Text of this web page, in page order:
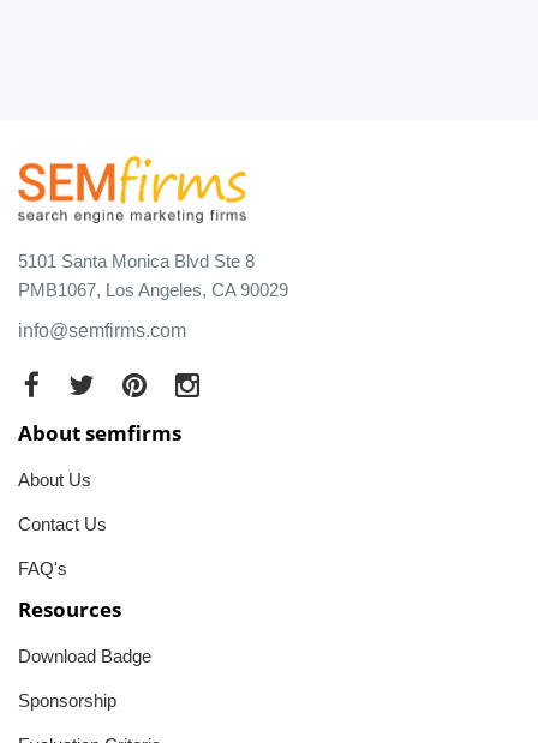
5101 Santa Monica Blvd Ste 8
PMB1067, Los Angeles, CA 90029
info@semfirms.com
About semfirms
About Us
Contact Us
FAQ's
Resources
Download Badge
Sponsorship